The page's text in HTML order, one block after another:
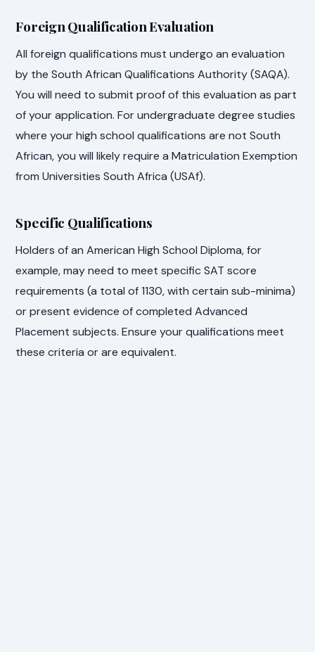
Foreign Qualification Evaluation
All foreign qualifications must undergo an evaluation
by the South African Qualifications Authority (SAQA).
You will need to submit proof of this evaluation as part
of your application. For undergraduate degree studies
where your high school qualifications are not South
African, you will likely require a Matriculation Exemption
from Universities South Africa (USAf).
Specific Qualifications
Holders of an American High School Diploma, for
example, may need to meet specific SAT score
requirements (a total of 1130, with certain sub-minima)
or present evidence of completed Advanced
Placement subjects. Ensure your qualifications meet
these criteria or are equivalent.